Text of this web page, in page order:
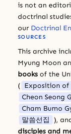
is not an
doctrinal
our Doctrinal
SOURCES
This archive
Myung Moon
books of the
( Exposition of
Cheon Seong
Cham Bumo
말씀선집
),
disciples and